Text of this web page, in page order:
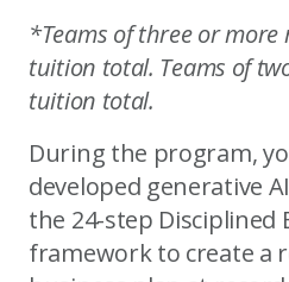
*Teams of three or more
tuition total. Teams of
tuition total.
During the program,
developed generative
the 24-step
framework to create a